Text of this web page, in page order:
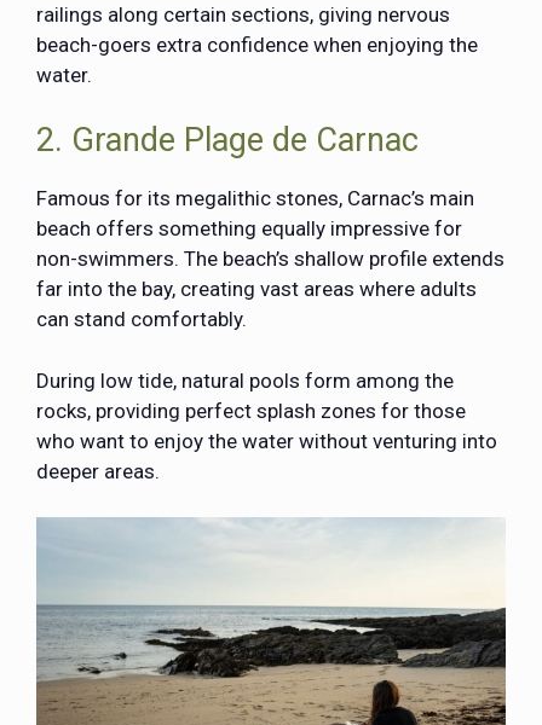
railings along certain sections, giving nervous
beach-goers extra confidence when enjoying the
water.
2. Grande Plage de Carnac
Famous for its megalithic stones, Carnac’s main
beach offers something equally impressive for
non-swimmers. The beach’s shallow profile extends
far into the bay, creating vast areas where adults
can stand comfortably.
During low tide, natural pools form among the
rocks, providing perfect splash zones for those
who want to enjoy the water without venturing into
deeper areas.